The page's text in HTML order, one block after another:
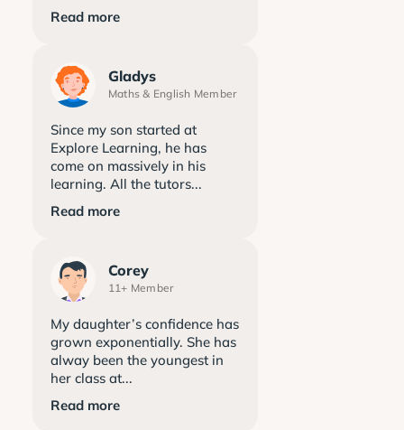
Read more
Gladys
Maths & English Member
Since my son started at
Explore Learning, he has
come on massively in his
learning. All the tutors...
Read more
Corey
11+ Member
My daughter’s confidence has
grown exponentially. She has
alway been the youngest in
her class at...
Read more